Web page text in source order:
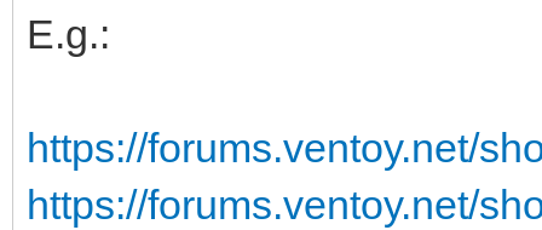
E.g.:
https://forums.ventoy.net/
https://forums.ventoy.net/